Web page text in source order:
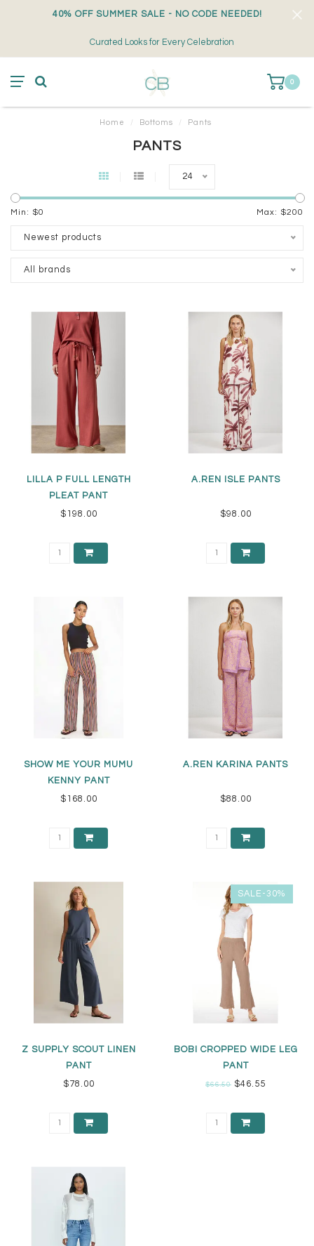
40% OFF SUMMER SALE - NO CODE NEEDED!
Curated Looks for Every Celebration
0
Home / Bottoms / Pants
PANTS
24
Min: $0 Max: $200
Newest products
All brands
LILLA P FULL LENGTH
PLEAT PANT
$198.00
A.REN ISLE PANTS
$98.00
SHOW ME YOUR MUMU
KENNY PANT
$168.00
A.REN KARINA PANTS
$88.00
Z SUPPLY SCOUT LINEN
PANT
$78.00
SALE-30%
BOBI CROPPED WIDE LEG
PANT
$66.50 $46.55